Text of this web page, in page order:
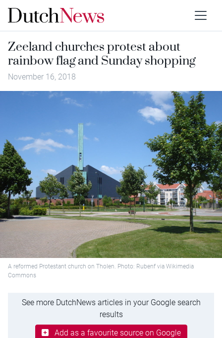
Zeeland churches protest about
rainbow flag and Sunday shopping
November 16, 2018
A reformed Protestant church on Tholen. Photo: Rubenf via Wikimedia
Commons
See more DutchNews articles in your Google search
results
Add as a favourite source on Google